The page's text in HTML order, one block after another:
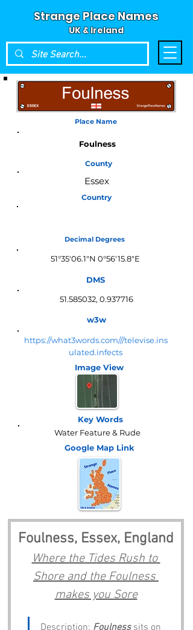
Strange Place Names
UK & Ireland
Place Name
Foulness
County
Essex
Country
Decimal Degrees
51°35'06.1"N 0°56'15.8"E
DMS
51.585032, 0.937716
w3w
https://what3words.com///televise.ins
ulated.infects
Image View
Key Words
Water Feature & Rude
Google Map Link
Foulness, Essex, England
Where the Tides Rush to
Shore and the Foulness
makes you Sore
Description: Foulness sits on